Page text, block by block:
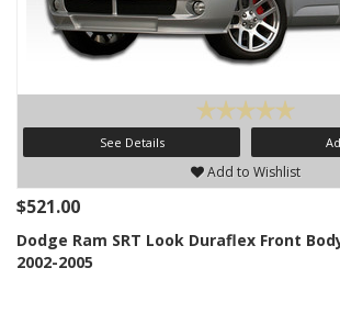
See Details
Add to Wishlist
$521.00
Dodge Ram SRT Look Duraflex Front
2002-2005